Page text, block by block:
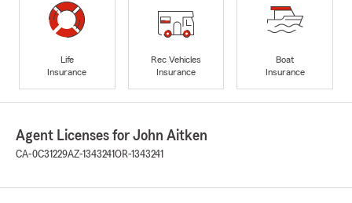
Life
Insurance
Rec Vehicles
Insurance
Boat
Insurance
Agent Licenses for John Aitken
CA-0C31229AZ-1343241OR-1343241